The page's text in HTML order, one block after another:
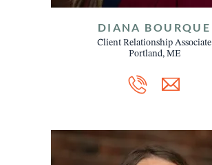
DIANA BOURQUE
Client Relationship Associate
Portland, ME